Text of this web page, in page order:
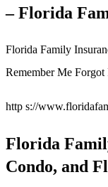
– Florida
Florida Family
Remember Me Forgot
http s://
Florida
Condo, and